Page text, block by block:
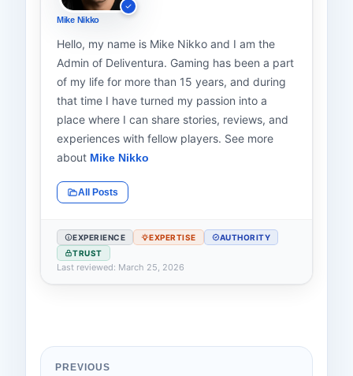
Mike Nikko
Hello, my name is Mike Nikko and I am the
Admin of Deliventura. Gaming has been a part
of my life for more than 15 years, and during
that time I have turned my passion into a
place where I can share stories, reviews, and
experiences with fellow players. See more
about Mike Nikko
All Posts
EXPERIENCE EXPERTISE
AUTHORITY
TRUST
Last reviewed: March 25, 2026
PREVIOUS